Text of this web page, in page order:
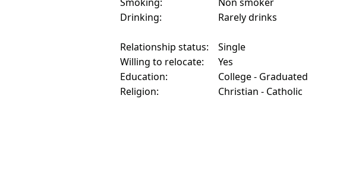
Smoking:
Non smoker
Drinking:
Rarely drinks
Relationship status:
Single
Willing to relocate:
Yes
Education:
College - Graduated
Religion:
Christian - Catholic